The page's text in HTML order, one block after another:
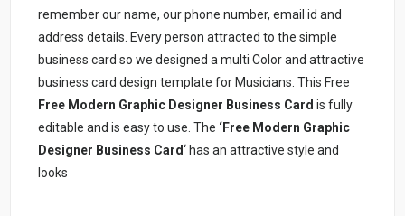
remember our name, our phone number, email id and
address details. Every person attracted to the simple
business card so we designed a multi Color and attractive
business card design template for Musicians. This Free
Free Modern Graphic Designer Business Cardis fully
editable and is easy to use. The ‘Free Modern Graphic
Designer Business Card‘ has an attractive style and
looks